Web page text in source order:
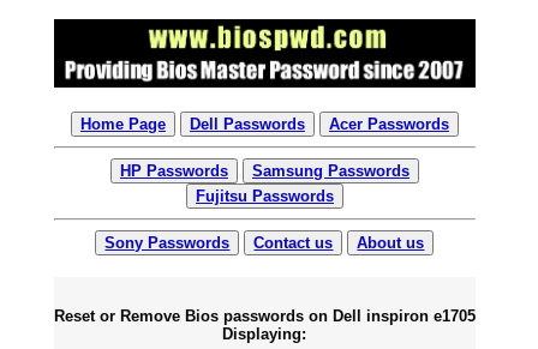
Home Page Dell Passwords Acer Passwords
HP Passwords
Samsung Passwords
Fujitsu Passwords
Sony Passwords Contact us About us
Reset or Remove Bios passwords on Dell inspiron e1705
Displaying: